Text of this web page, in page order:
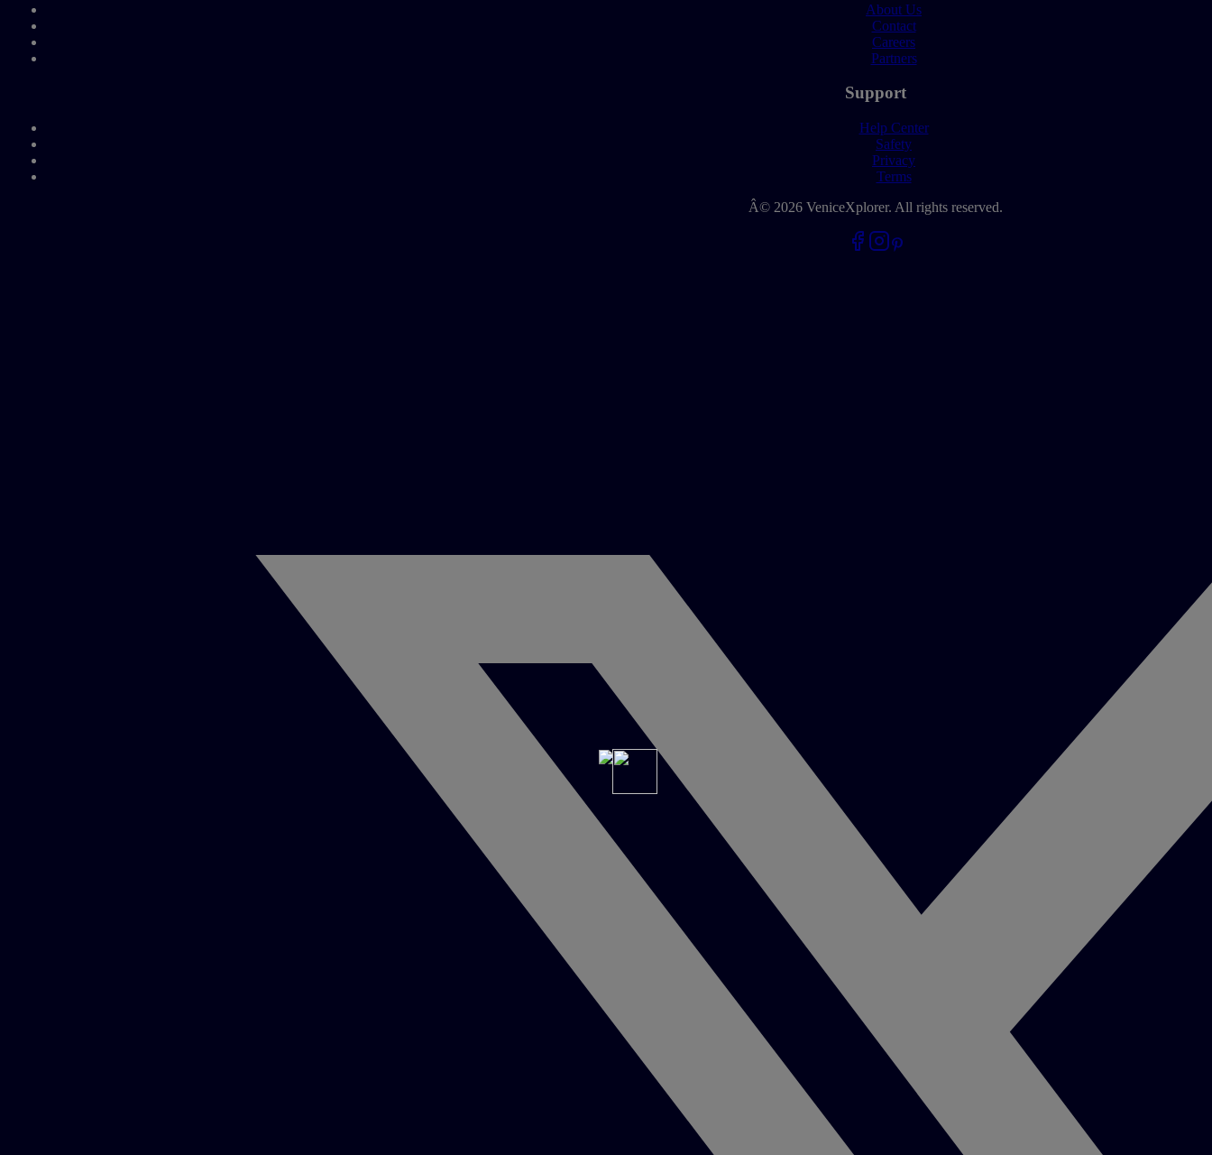
About Us
Contact
Careers
Partners
Support
Help Center
Safety
Privacy
Terms
Â© 2026 VeniceXplorer. All rights reserved.